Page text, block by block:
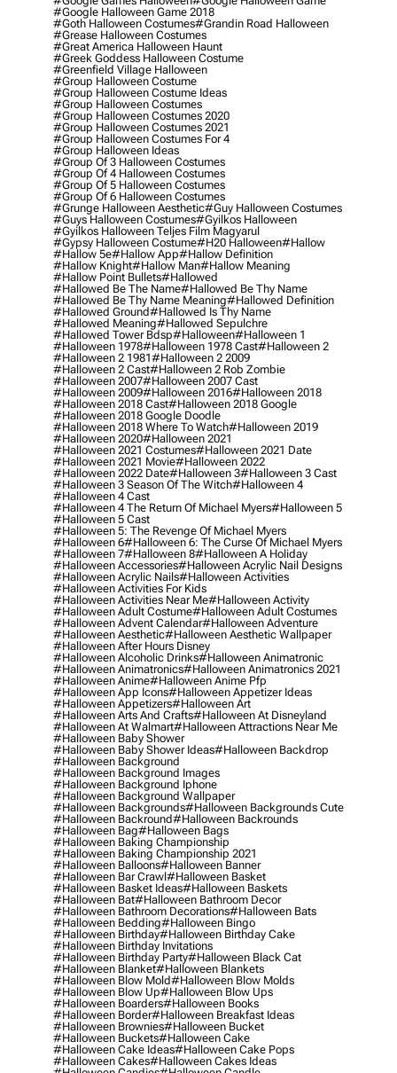
#google Halloween Game 2018
#goth Halloween Costumes#grandin Road Halloween
#grease Halloween Costumes
#great America Halloween Haunt
#greek Goddess Halloween Costume
#greenfield Village Halloween
#group Halloween Costume
#group Halloween Costume Ideas
#group Halloween Costumes
#group Halloween Costumes 2020
#group Halloween Costumes 2021
#group Halloween Costumes For 4
#group Halloween Ideas
#group Of 3 Halloween Costumes
#group Of 4 Halloween Costumes
#group Of 5 Halloween Costumes
#group Of 6 Halloween Costumes
#grunge Halloween Aesthetic#guy Halloween Costumes
#guys Halloween Costumes#gyilkos Halloween
#gyilkos Halloween Teljes Film Magyarul
#gypsy Halloween Costume#h20 Halloween#hallow
#hallow 5e#hallow App#hallow Definition
#hallow Knight#hallow Man#hallow Meaning
#hallow Point Bullets#hallowed
#hallowed Be The Name#hallowed Be Thy Name
#hallowed Be Thy Name Meaning#hallowed Definition
#hallowed Ground#hallowed Is Thy Name
#hallowed Meaning#hallowed Sepulchre
#hallowed Tower Bdsp#Halloween#halloween 1
#halloween 1978#halloween 1978 Cast#halloween 2
#halloween 2 1981#halloween 2 2009
#halloween 2 Cast#halloween 2 Rob Zombie
#halloween 2007#halloween 2007 Cast
#halloween 2009#halloween 2016#halloween 2018
#halloween 2018 Cast#halloween 2018 Google
#halloween 2018 Google Doodle
#halloween 2018 Where To Watch#halloween 2019
#halloween 2020#halloween 2021
#halloween 2021 Costumes#halloween 2021 Date
#halloween 2021 Movie#halloween 2022
#halloween 2022 Date#halloween 3#halloween 3 Cast
#halloween 3 Season Of The Witch#halloween 4
#halloween 4 Cast
#halloween 4 The Return Of Michael Myers#halloween 5
#halloween 5 Cast
#halloween 5: The Revenge Of Michael Myers
#halloween 6#halloween 6: The Curse Of Michael Myers
#halloween 7#halloween 8#halloween A Holiday
#halloween Accessories#halloween Acrylic Nail Designs
#halloween Acrylic Nails#halloween Activities
#halloween Activities For Kids
#halloween Activities Near Me#halloween Activity
#halloween Adult Costume#halloween Adult Costumes
#halloween Advent Calendar#halloween Adventure
#halloween Aesthetic#halloween Aesthetic Wallpaper
#halloween After Hours Disney
#halloween Alcoholic Drinks#halloween Animatronic
#halloween Animatronics#halloween Animatronics 2021
#halloween Anime#halloween Anime Pfp
#halloween App Icons#halloween Appetizer Ideas
#halloween Appetizers#halloween Art
#halloween Arts And Crafts#halloween At Disneyland
#halloween At Walmart#halloween Attractions Near Me
#halloween Baby Shower
#halloween Baby Shower Ideas#halloween Backdrop
#halloween Background
#halloween Background Images
#halloween Background Iphone
#halloween Background Wallpaper
#halloween Backgrounds#halloween Backgrounds Cute
#halloween Backround#halloween Backrounds
#halloween Bag#halloween Bags
#halloween Baking Championship
#halloween Baking Championship 2021
#halloween Balloons#halloween Banner
#halloween Bar Crawl#halloween Basket
#halloween Basket Ideas#halloween Baskets
#halloween Bat#halloween Bathroom Decor
#halloween Bathroom Decorations#halloween Bats
#halloween Bedding#halloween Bingo
#halloween Birthday#halloween Birthday Cake
#halloween Birthday Invitations
#halloween Birthday Party#halloween Black Cat
#halloween Blanket#halloween Blankets
#halloween Blow Mold#halloween Blow Molds
#halloween Blow Up#halloween Blow Ups
#halloween Boarders#halloween Books
#halloween Border#halloween Breakfast Ideas
#halloween Brownies#halloween Bucket
#halloween Buckets#halloween Cake
#halloween Cake Ideas#halloween Cake Pops
#halloween Cakes#halloween Cakes Ideas